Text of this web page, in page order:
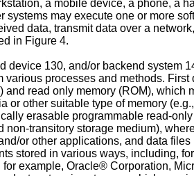
a mobile device, a phone, a
systems may execute one or more
data, transmit data over a
in Figure 4.
device 130, and/or backend system
various processes and methods.
and read only memory (ROM),
or other suitable type of memory
erasable programmable read-
non-transitory storage medium),
or other applications, and data
stored in various ways, including,
example, Oracle® Corporation,